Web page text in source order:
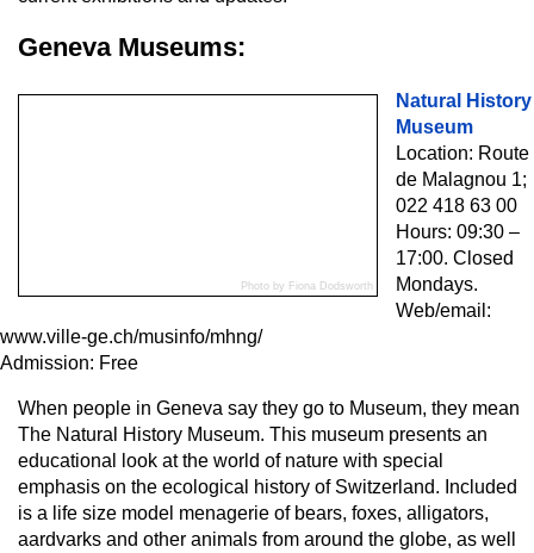
Geneva Museums:
Photo by Fiona Dodsworth
Natural History
Museum
Location: Route
de Malagnou 1;
022 418 63 00
Hours: 09:30 –
17:00. Closed
Mondays.
Web/email:
www.ville-ge.ch/musinfo/mhng/
Admission: Free
When people in Geneva say they go to Museum, they mean
The Natural History Museum. This museum presents an
educational look at the world of nature with special
emphasis on the ecological history of Switzerland. Included
is a life size model menagerie of bears, foxes, alligators,
aardvarks and other animals from around the globe, as well